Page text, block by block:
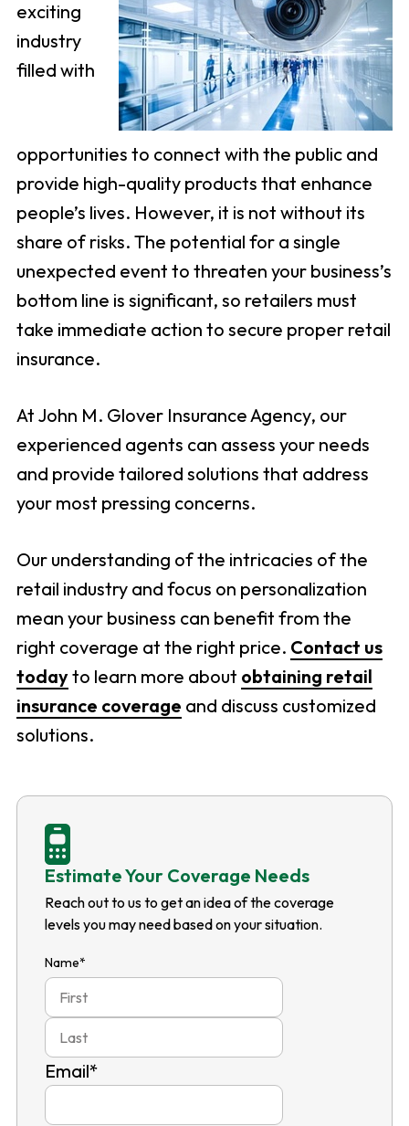
exciting
industry
filled with
opportunities to connect with the public and
provide high-quality products that enhance
people’s lives. However, it is not without its
share of risks. The potential for a single
unexpected event to threaten your business’s
bottom line is significant, so retailers must
take immediate action to secure proper retail
insurance.
At John M. Glover Insurance Agency, our
experienced agents can assess your needs
and provide tailored solutions that address
your most pressing concerns.
Our understanding of the intricacies of the
retail industry and focus on personalization
mean your business can benefit from the
right coverage at the right price. Contact us
todayto learn more about obtaining retail
insurance coverage and discuss customized
solutions.
Estimate Your Coverage Needs
Reach out to us to get an idea of the coverage
levels you may need based on your situation.
Name*
Last
Email*